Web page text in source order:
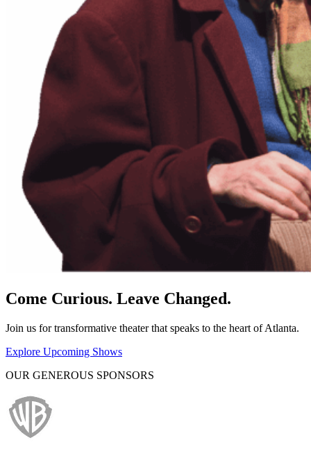
Come Curious. Leave Changed.
Join us for transformative theater that speaks to the heart of Atlanta.
Explore Upcoming Shows
OUR GENEROUS SPONSORS